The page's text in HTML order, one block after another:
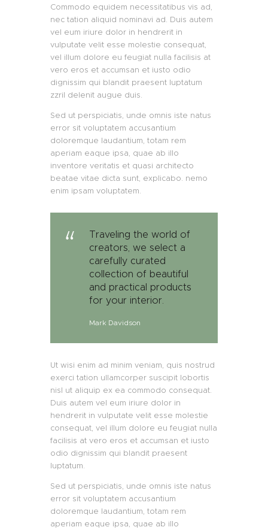
Commodo equidem necessitatibus vis ad,
nec tation aliquid nominavi ad. Duis autem
vel eum iriure dolor in hendrerit in
vulputate velit esse molestie consequat,
vel illum dolore eu feugiat nulla facilisis at
vero eros et accumsan et iusto odio
dignissim qui blandit praesent luptatum
zzril delenit augue duis.
Sed ut perspiciatis, unde omnis iste natus
error sit voluptatem accusantium
doloremque laudantium, totam rem
aperiam eaque ipsa, quae ab illo
inventore veritatis et quasi architecto
beatae vitae dicta sunt, explicabo. nemo
enim ipsam voluptatem.
Traveling the world of
creators, we select a
carefully curated
collection of beautiful
and practical products
for your interior.
Mark Davidson
Ut wisi enim ad minim veniam, quis nostrud
exerci tation ullamcorper suscipit lobortis
nisl ut aliquip ex ea commodo consequat.
Duis autem vel eum iriure dolor in
hendrerit in vulputate velit esse molestie
consequat, vel illum dolore eu feugiat nulla
facilisis at vero eros et accumsan et iusto
odio dignissim qui blandit praesent
luptatum.
Sed ut perspiciatis, unde omnis iste natus
error sit voluptatem accusantium
doloremque laudantium, totam rem
aperiam eaque ipsa, quae ab illo